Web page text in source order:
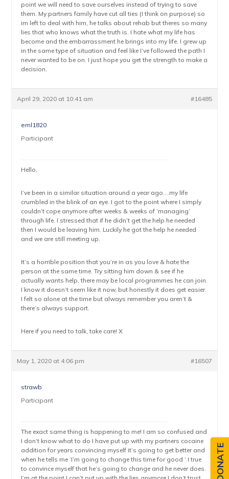
point we will need to save ourselves instead of trying to save
them. My partners family have cut all ties (I think on purpose) so
im left to deal with him, he talks about rehab but theres so many
lies that who knows what the truth is. I hate what my life has
become and the embarrassment he brings into my life. I grew up
in the same type of situation and feel like I’ve followed the path I
never wanted to be on. I just hope you get the strength to make a
decision.
April 29, 2020 at 10:41 am #16485
eml1820
Participant
Hello,
I’ve been in a similar situation around a year ago….my life
crumbled in the blink of an eye. I got to the point where I simply
couldn’t cope anymore after weeks & weeks of ‘managing’
through life. I stressed that if he didn’t get the help he needed
then I would be leaving him. Luckily he got the help he needed
and we are still meeting up.
It’s a horrible position that you’re in as you love & hate the
person at the same time. Try sitting him down & see if he
actually wants help, there may be local programmes he can join.
I know it doesn’t seem like it now, but honestly it does get easier.
I felt so alone at the time but always remember you aren’t &
there’s always support.
Here if you need to talk, take care! X
May 1, 2020 at 4:06 pm #16507
strawb
Participant
The exact same thing is happening to me! I am so confused and
I don’t know what to do I have put up with my partners cocaine
addition for years convincing myself it’s going to get better and
when he tells me ‘I’m going to change this time for good ‘ I true
to convince myself that he’s going to change and he never does.
DONATE